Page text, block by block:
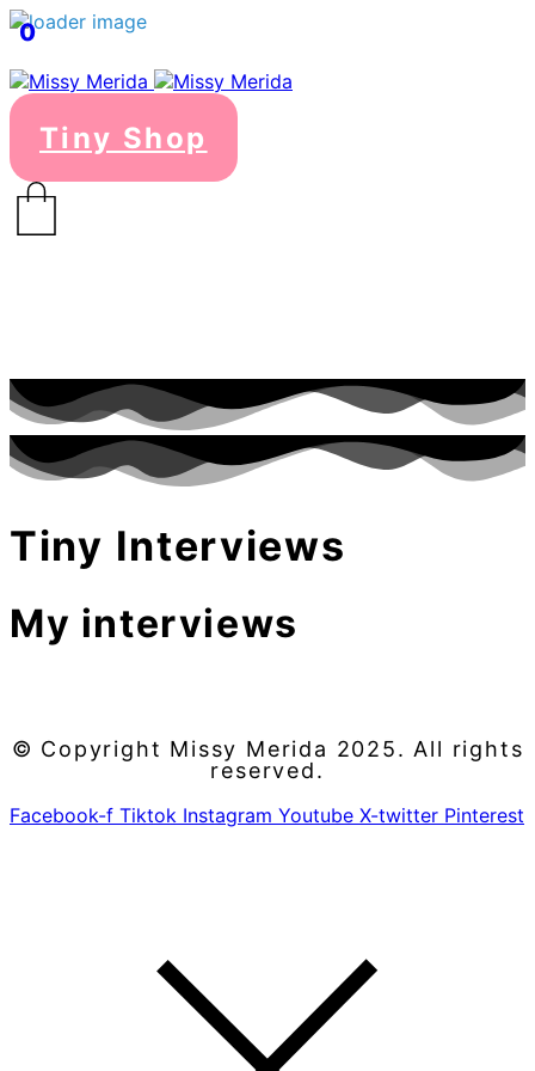
Tiny Shop
0
Tiny Interviews
My interviews
© Copyright Missy Merida 2025. All rights
reserved.
Facebook-f Tiktok Instagram Youtube X-twitter Pinterest